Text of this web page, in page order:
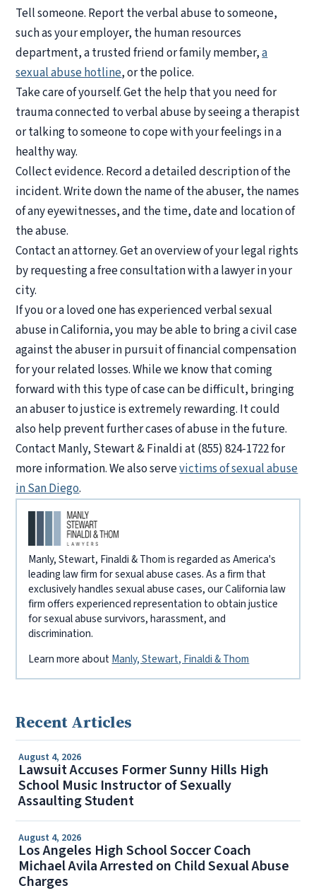
Tell someone. Report the verbal abuse to someone,
such as your employer, the human resources
department, a trusted friend or family member,a
sexual abuse hotline, or the police.
Take care of yourself.Get the help that you need for
trauma connected to verbal abuse by seeing a therapist
or talking to someone to cope with your feelings in a
healthy way.
Collect evidence. Record a detailed description of the
incident. Write down the name of the abuser, the names
of any eyewitnesses, and the time, date and location of
the abuse.
Contact an attorney.Get an overview of your legal rights
by requesting a free consultation with a lawyer in your
city.
If you or a loved one has experienced verbal sexual
abuse in California, you may be able to bring a civil case
against the abuser in pursuit of financial compensation
for your related losses. While we know that coming
forward with this type of case can be difficult, bringing
an abuser to justice is extremely rewarding. It could
also help prevent further cases of abuse in the future.
Contact Manly, Stewart & Finaldi at (855) 824-1722 for
more information. We also servevictims of sexual abuse
in San Diego.
Manly, Stewart, Finaldi & Thom is regarded as America's
leading law firm for sexual abuse cases. As a firm that
exclusively handles sexual abuse cases, our California law
firm offers experienced representation to obtain justice
for sexual abuse survivors, harassment, and
discrimination.
Learn more aboutManly, Stewart, Finaldi & Thom
Recent Articles
August 4, 2026
Lawsuit Accuses Former Sunny Hills High
School Music Instructor of Sexually
Assaulting Student
August 4, 2026
Los Angeles High School Soccer Coach
Michael Avila Arrested on Child Sexual Abuse
Charges